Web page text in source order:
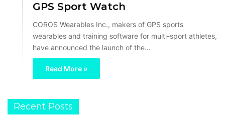
GPS Sport Watch
COROS Wearables Inc., makers of GPS sports
wearables and training software for multi-sport athletes,
have announced the launch of the…
Read More »
Recent Posts